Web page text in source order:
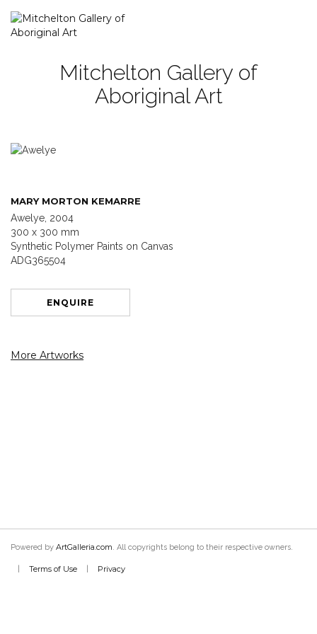
Mitchelton Gallery of
Aboriginal Art
MARY MORTON KEMARRE
Awelye, 2004
300 x 300 mm
Synthetic Polymer Paints on Canvas
ADG365504
ENQUIRE
More Artworks
Powered by ArtGalleria.com. All copyrights belong to their respective owners.
Terms of Use Privacy